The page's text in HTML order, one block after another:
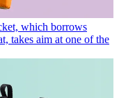
which borrows
takes aim at one of the